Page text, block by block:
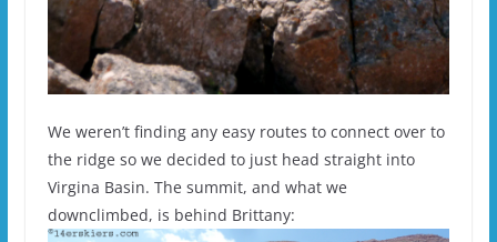
We weren’t finding any easy routes to connect over to
the ridge so we decided to just head straight into
Virgina Basin. The summit, and what we
downclimbed, is behind Brittany: